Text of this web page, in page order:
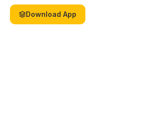
Download App